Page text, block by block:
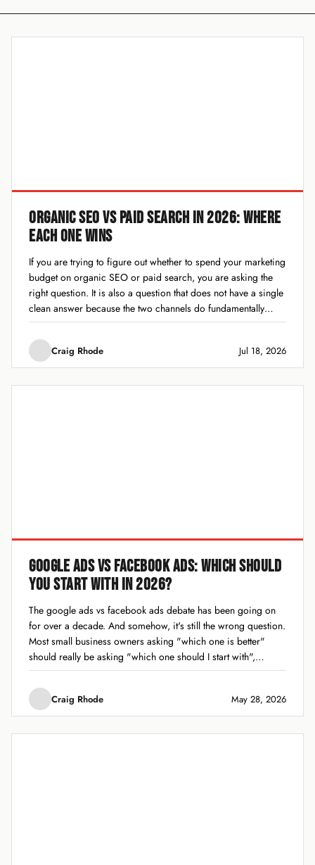
ORGANIC SEO VS PAID SEARCH IN 2026: WHERE
EACH ONE WINS
If you are trying to figure out whether to spend your marketing
budget on organic SEO or paid search, you are asking the
right question. It is also a question that does not have a single
clean answer because the two channels do fundamentally
different jobs. One builds slow, compounding...
Craig Rhode Jul 18, 2026
GOOGLE ADS VS FACEBOOK ADS: WHICH SHOULD
YOU START WITH IN 2026?
The google ads vs facebook ads debate has been going on
for over a decade. And somehow, it's still the wrong question.
Most small business owners asking "which one is better"
should really be asking "which one should I start with",
because the answer depends entirely on what you sell,...
Craig Rhode May 28, 2026